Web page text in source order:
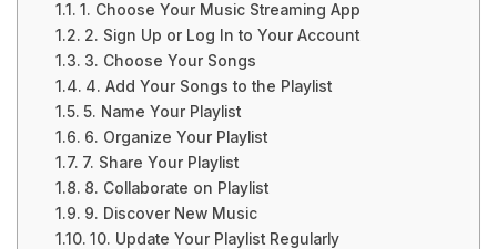
1. Choose Your Music Streaming App
2. Sign Up or Log In to Your Account
3. Choose Your Songs
4. Add Your Songs to the Playlist
5. Name Your Playlist
6. Organize Your Playlist
7. Share Your Playlist
8. Collaborate on Playlist
9. Discover New Music
10. Update Your Playlist Regularly